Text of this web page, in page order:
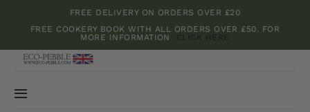
content
FREE DELIVERY ON ORDERS OVER £20
FREE COOKERY BOOK WITH ALL ORDERS OVER £50. FOR
MORE INFORMATION CLICK HERE
Toggle